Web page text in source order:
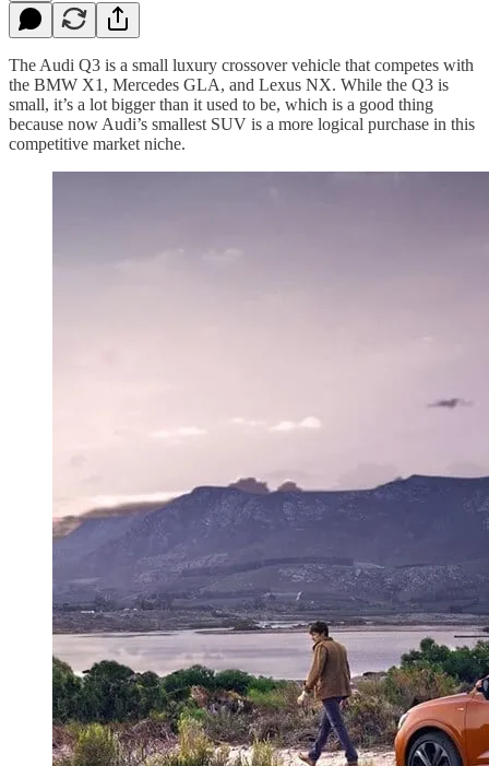
The Audi Q3 is a small luxury crossover vehicle that competes with
the BMW X1, Mercedes GLA, and Lexus NX. While the Q3 is
small, it’s a lot bigger than it used to be, which is a good thing
because now Audi’s smallest SUV is a more logical purchase in this
competitive market niche.